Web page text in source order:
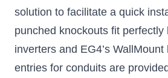
solution to facilitate a quick
punched knockouts fit perfectly
inverters and EG4’s
entries for conduits are